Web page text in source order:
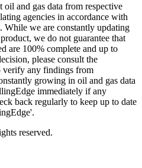
and gas data from respective
agencies in accordance with
we are constantly updating
we do not guarantee that
are 100% complete and up to
please consult the
verify any findings from
growing in oil and gas data
immediately if any
back regularly to keep up to date
reserved.